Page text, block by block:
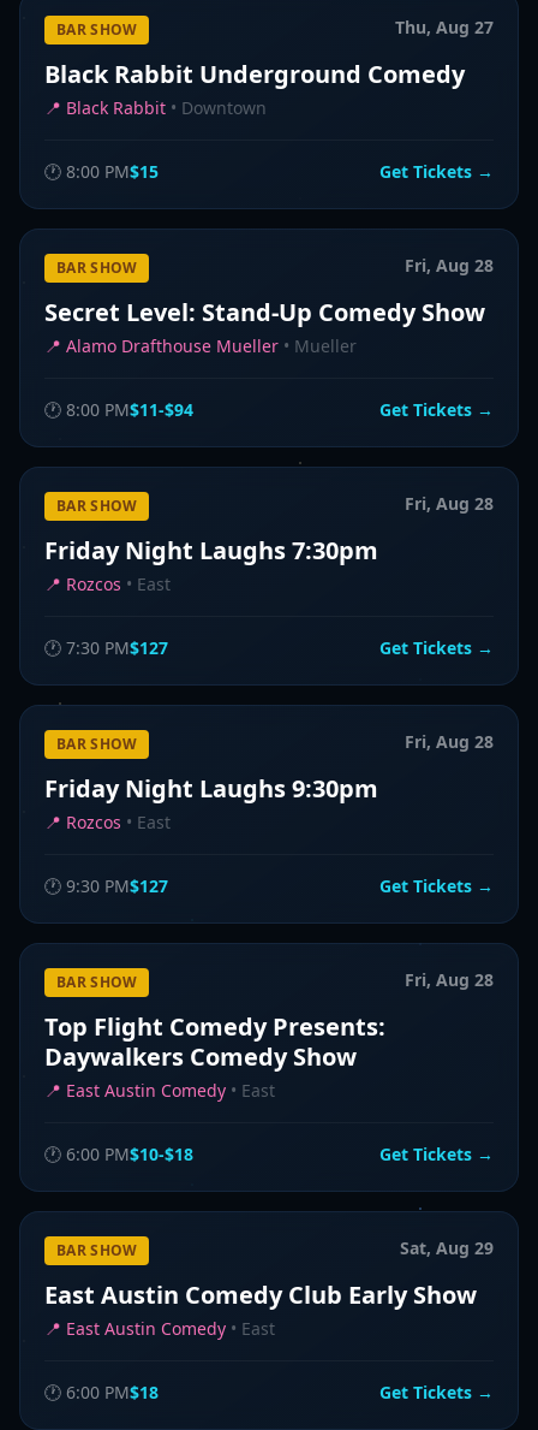
BAR SHOW Thu, Aug 27
Black Rabbit Underground Comedy
📍 Black Rabbit • Downtown
🕐 8:00 PM$15 Get Tickets →
BAR SHOW Fri, Aug 28
Secret Level: Stand-Up Comedy Show
📍 Alamo Drafthouse Mueller • Mueller
🕐 8:00 PM$11-$94 Get Tickets →
BAR SHOW Fri, Aug 28
Friday Night Laughs 7:30pm
📍 Rozcos • East
🕐 7:30 PM$127 Get Tickets →
BAR SHOW Fri, Aug 28
Friday Night Laughs 9:30pm
📍 Rozcos • East
🕐 9:30 PM$127 Get Tickets →
BAR SHOW Fri, Aug 28
Top Flight Comedy Presents:
Daywalkers Comedy Show
📍 East Austin Comedy • East
🕐 6:00 PM$10-$18 Get Tickets →
BAR SHOW Sat, Aug 29
East Austin Comedy Club Early Show
📍 East Austin Comedy • East
🕐 6:00 PM$18 Get Tickets →